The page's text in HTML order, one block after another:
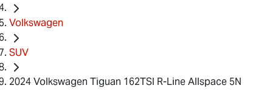
Volkswagen
SUV
2024 Volkswagen Tiguan 162TSI R-Line Allspace 5N